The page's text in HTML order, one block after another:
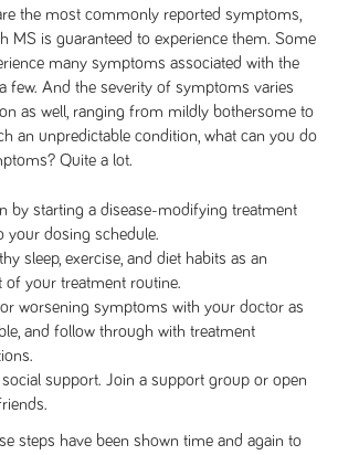
the most commonly reported symptoms,
MS is guaranteed to experience them. Some
many symptoms associated with the
few. And the severity of symptoms varies
as well, ranging from mildly bothersome to
an unpredictable condition, what can you do
Quite a lot.
by starting a disease-modifying treatment
your dosing schedule.
sleep, exercise, and diet habits as an
of your treatment routine.
worsening symptoms with your doctor as
and follow through with treatment
support. Join a support group or open
steps have been shown time and again to